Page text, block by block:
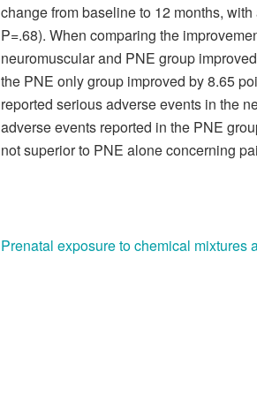
change from baseline to 12 months,
P=.68). When comparing the
neuromuscular and PNE group
the PNE only group improved by 8.65
reported serious adverse events in the
adverse events reported in the PNE
not superior to PNE alone concerning
Prenatal exposure to chemical mixtures